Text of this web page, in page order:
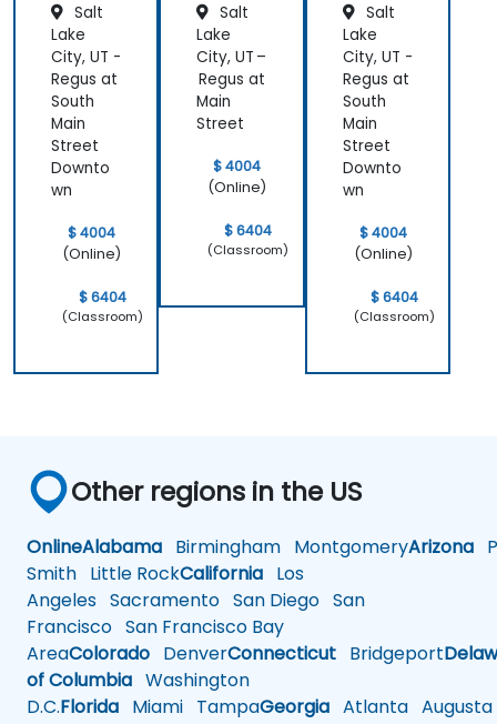
Salt
Lake
City, UT -
Regus at
South
Main
Street
Downto
wn
$ 4004
(Online)
$ 6404
(Classroom)
Salt
Lake
City, UT –
Regus at
Main
Street
$ 4004
(Online)
$ 6404
(Classroom)
Salt
Lake
City, UT -
Regus at
South
Main
Street
Downto
wn
$ 4004
(Online)
$ 6404
(Classroom)
Other regions in the US
OnlineAlabama Birmingham MontgomeryArizona
Smith Little RockCalifornia Los
Angeles Sacramento San Diego San
Francisco San Francisco Bay
AreaColorado DenverConnecticut Bridgeport
of Columbia Washington
D.C.Florida Miami TampaGeorgia Atlanta Augusta